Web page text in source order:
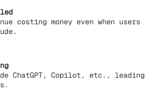
costing money even when users
ChatGPT, Copilot, etc., leading